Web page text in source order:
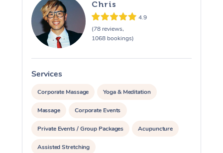
Chris
4.9
(78 reviews,
1068 bookings)
Services
Corporate Massage Yoga & Meditation
Massage Corporate Events
Private Events / Group Packages Acupuncture
Assisted Stretching